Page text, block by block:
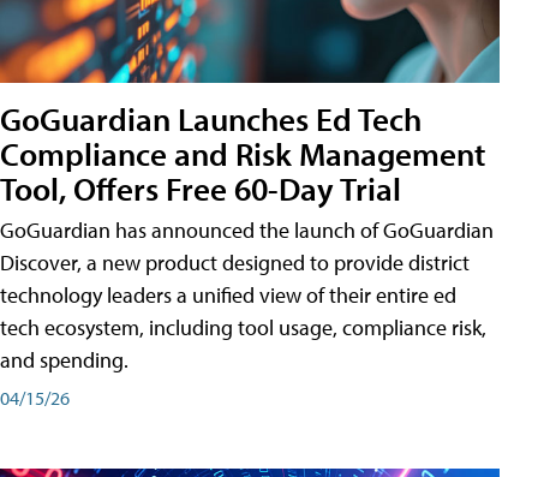
GoGuardian Launches Ed Tech
Compliance and Risk Management
Tool, Offers Free 60-Day Trial
GoGuardian has announced the launch of GoGuardian
Discover, a new product designed to provide district
technology leaders a unified view of their entire ed
tech ecosystem, including tool usage, compliance risk,
and spending.
04/15/26